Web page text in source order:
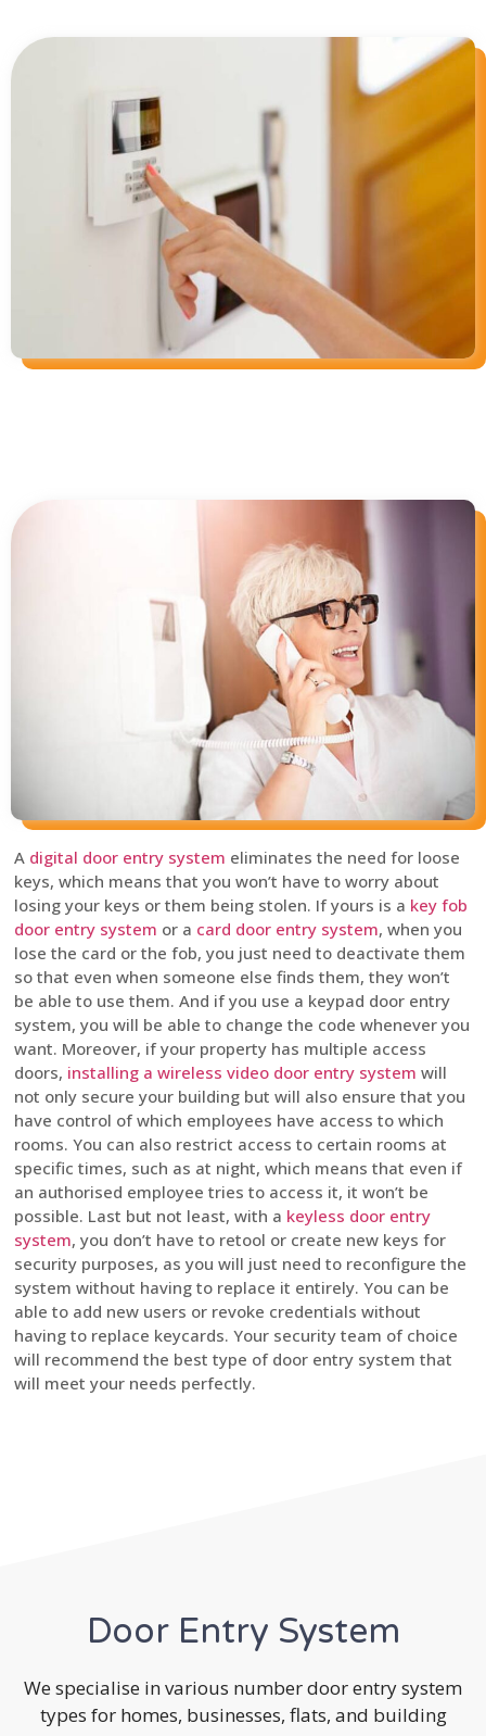
A digital door entry system eliminates the need for loose
keys, which means that you won’t have to worry about
losing your keys or them being stolen. If yours is a key fob
door entry system or a card door entry system, when you
lose the card or the fob, you just need to deactivate them
so that even when someone else finds them, they won’t
be able to use them. And if you use a keypad door entry
system, you will be able to change the code whenever you
want. Moreover, if your property has multiple access
doors, installing a wireless video door entry system will
not only secure your building but will also ensure that you
have control of which employees have access to which
rooms. You can also restrict access to certain rooms at
specific times, such as at night, which means that even if
an authorised employee tries to access it, it won’t be
possible. Last but not least, with a keyless door entry
system, you don’t have to retool or create new keys for
security purposes, as you will just need to reconfigure the
system without having to replace it entirely. You can be
able to add new users or revoke credentials without
having to replace keycards. Your security team of choice
will recommend the best type of door entry system that
will meet your needs perfectly.
Door Entry System
We specialise in various number door entry system
types for homes, businesses, flats, and building